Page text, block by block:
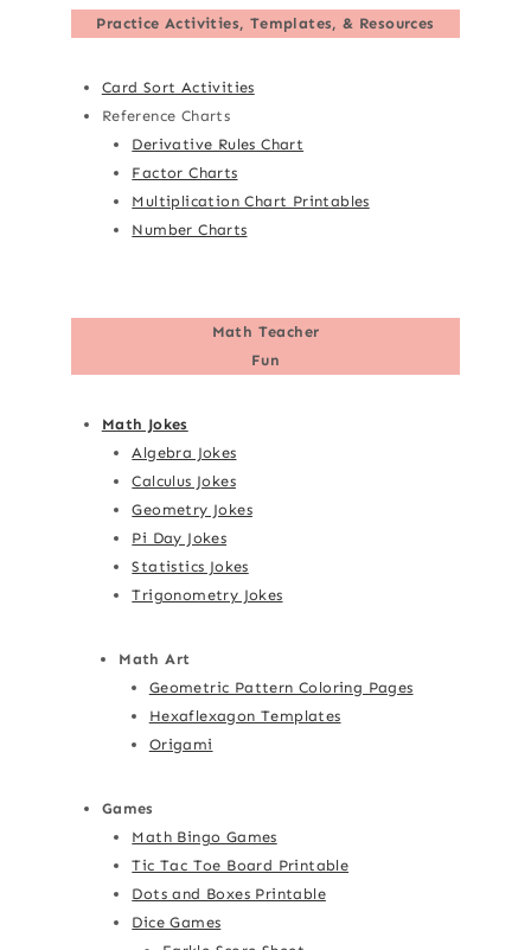
Practice Activities, Templates, & Resources
Card Sort Activities
Reference Charts
Derivative Rules Chart
Factor Charts
Multiplication Chart Printables
Number Charts
Math Teacher
Fun
Math Jokes
Algebra Jokes
Calculus Jokes
Geometry Jokes
Pi Day Jokes
Statistics Jokes
Trigonometry Jokes
Math Art
Geometric Pattern Coloring Pages
Hexaflexagon Templates
Origami
Games
Math Bingo Games
Tic Tac Toe Board Printable
Dots and Boxes Printable
Dice Games